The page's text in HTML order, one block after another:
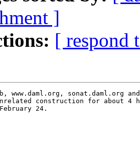
]
[ respond
www.daml.org, sonat.daml.org
construction for about 4
24.